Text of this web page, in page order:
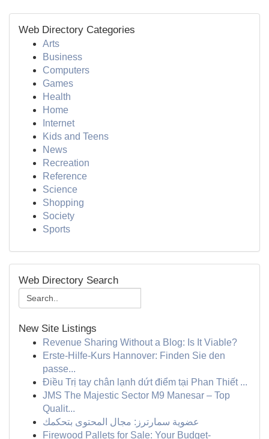
Web Directory Categories
Arts
Business
Computers
Games
Health
Home
Internet
Kids and Teens
News
Recreation
Reference
Science
Shopping
Society
Sports
Web Directory Search
New Site Listings
Revenue Sharing Without a Blog: Is It Viable?
Erste-Hilfe-Kurs Hannover: Finden Sie den
passe...
Điều Trị tay chân lạnh dứt điểm tại Phan Thiết ...
JMS The Majestic Sector M9 Manesar – Top
Qualit...
عضوية سمارترز: مجال المحتوى بتحكمك
Firewood Pallets for Sale: Your Budget-